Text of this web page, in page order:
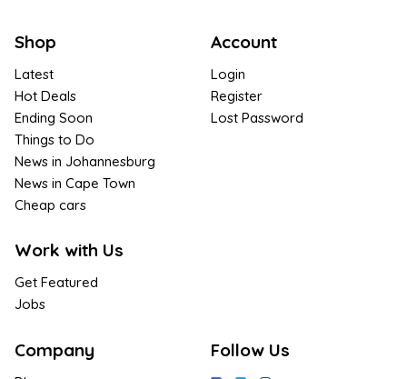
Shop
Latest
Hot Deals
Ending Soon
Things to Do
News in Johannesburg
News in Cape Town
Cheap cars
Work with Us
Get Featured
Jobs
Account
Login
Register
Lost Password
Company Follow Us